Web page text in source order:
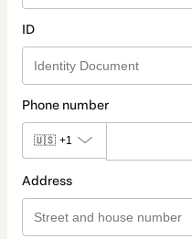
ID
Phone number
🇺🇸 +1
Address